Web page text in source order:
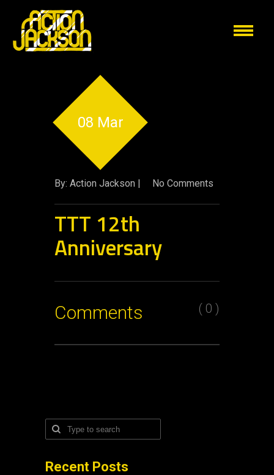
08 Mar
By: Action Jackson | No Comments
TTT 12th
Anniversary
Comments ( 0 )
Recent Posts